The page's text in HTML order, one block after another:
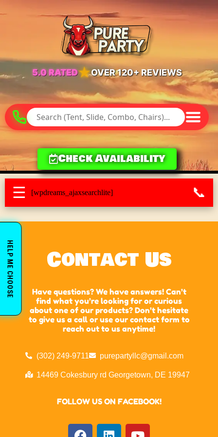
5.0 RATED★OVER 120+ REVIEWS
Check Availability
☰ [wpdreams_ajaxsearchlite] 📞
Contact Us
Have questions? We have answers! Can’t
find what you’re looking for or curious
about one of our products? Don’t hesitate
to give us a call or use our contact form to
reach out to us anytime!
(302) 249-9711 purepartyllc@gmail.com
14469 Cokesbury rd Georgetown, DE 19947
FOLLOW US ON FACEBOOK!
HELP ME CHOOSE